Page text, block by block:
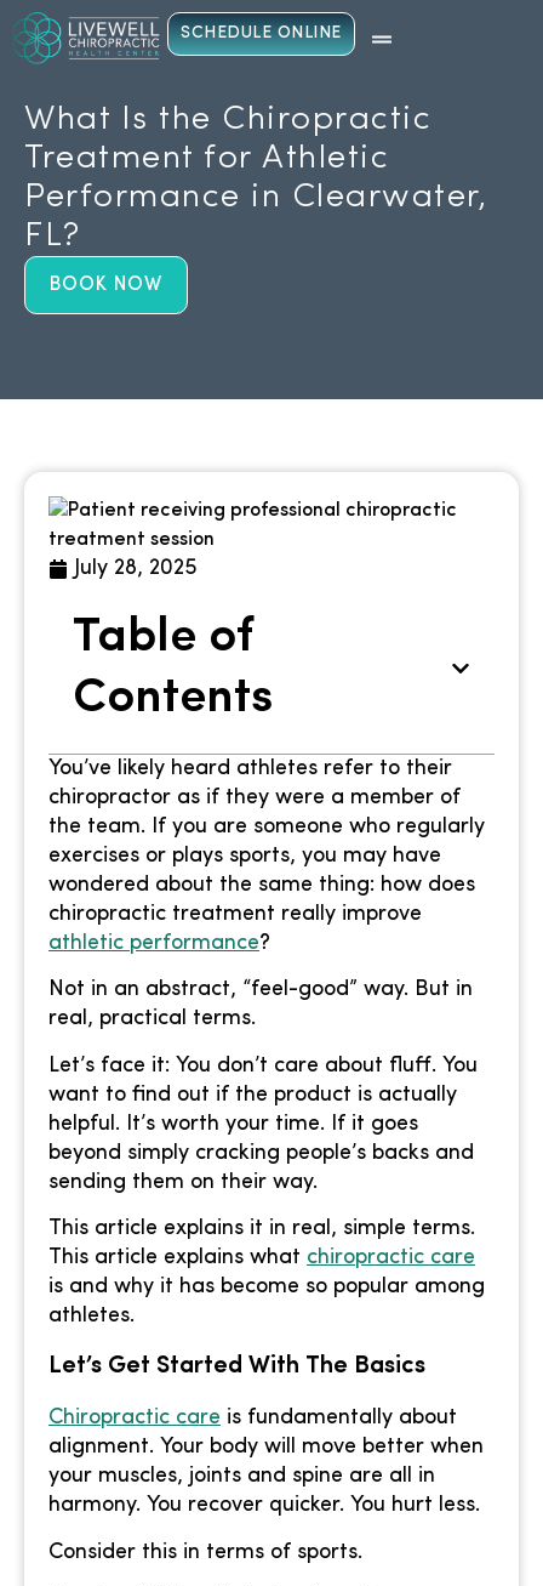
SCHEDULE ONLINE
What Is the Chiropractic
Treatment for Athletic
Performance in Clearwater,
FL?
BOOK NOW
July 28, 2025
Table of
Contents
You’ve likely heard athletes refer to their
chiropractor as if they were a member of
the team. If you are someone who regularly
exercises or plays sports, you may have
wondered about the same thing: how does
chiropractic treatment really improve
athletic performance?
Not in an abstract, “feel-good” way. But in
real, practical terms.
Let’s face it: You don’t care about fluff. You
want to find out if the product is actually
helpful. It’s worth your time. If it goes
beyond simply cracking people’s backs and
sending them on their way.
This article explains it in real, simple terms.
This article explains what chiropractic care
is and why it has become so popular among
athletes.
Let’s Get Started With The Basics
Chiropractic care is fundamentally about
alignment. Your body will move better when
your muscles, joints and spine are all in
harmony. You recover quicker. You hurt less.
Consider this in terms of sports.